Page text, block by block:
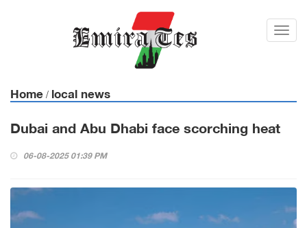
Toggl
Home / local news
Dubai and Abu Dhabi face scorching heat
06-08-2025 01:39 PM